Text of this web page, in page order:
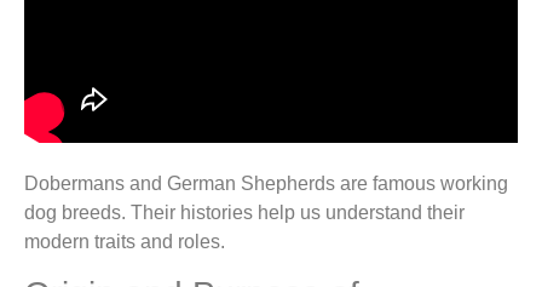
Dobermans and German Shepherds are famous working
dog breeds. Their histories help us understand their
modern traits and roles.